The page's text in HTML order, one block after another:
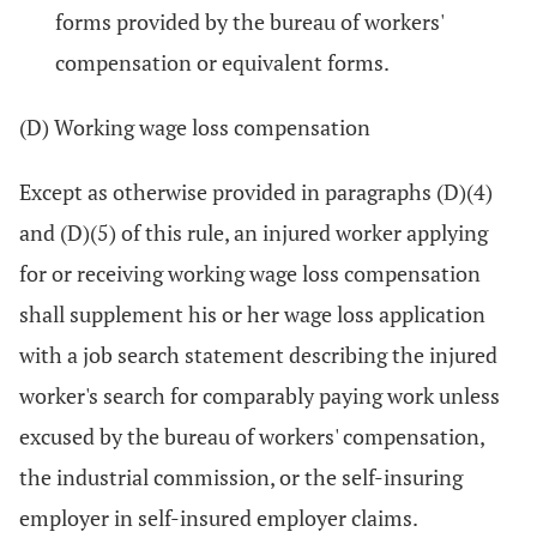
forms provided by the bureau of workers'
compensation or equivalent forms.
(D) Working wage loss compensation
Except as otherwise provided in paragraphs (D)(4)
and (D)(5) of this rule, an injured worker applying
for or receiving working wage loss compensation
shall supplement his or her wage loss application
with a job search statement describing the injured
worker's search for comparably paying work unless
excused by the bureau of workers' compensation,
the industrial commission, or the self-insuring
employer in self-insured employer claims.